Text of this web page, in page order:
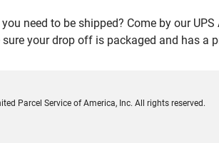
need to be shipped? Come by our
your drop off is packaged and has a
Parcel Service of America, Inc. All rights reserved.